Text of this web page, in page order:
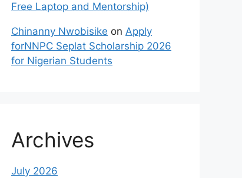
Free Laptop and Mentorship)
Chinanny Nwobisike on Apply
forNNPC Seplat Scholarship 2026
for Nigerian Students
Archives
July 2026